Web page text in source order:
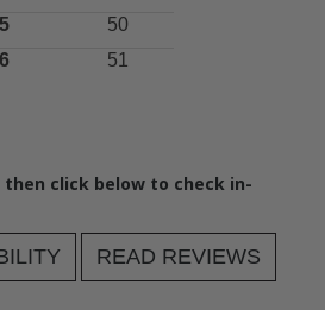
50
51
then click below to check in-
READ REVIEWS